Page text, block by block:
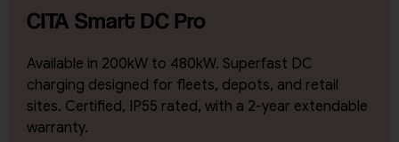
CITA Smart DC Pro
Available in 200kW to 480kW. Superfast DC
charging designed for fleets, depots, and retail
sites. Certified, IP55 rated, with a 2-year extendable
warranty.